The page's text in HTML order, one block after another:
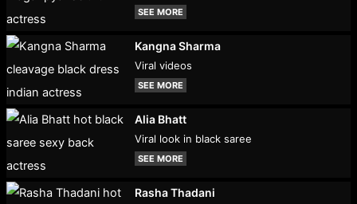
SEE MORE
Kangna Sharma
Viral videos
SEE MORE
Alia Bhatt
Viral look in black saree
SEE MORE
Rasha Thadani